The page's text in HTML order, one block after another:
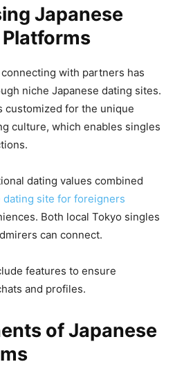
Japanese
with partners has
niche Japanese dating sites.
for the unique
culture, which enables singles
dating values combined
dating site for foreigners
Both local Tokyo singles
can connect.
features to ensure
and profiles.
of Japanese